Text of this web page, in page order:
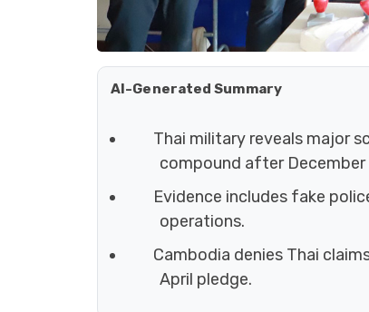
AI-Generated Summary
Thai military reveals major
compound after December
Evidence includes fake
operations.
Cambodia denies Thai
April pledge.